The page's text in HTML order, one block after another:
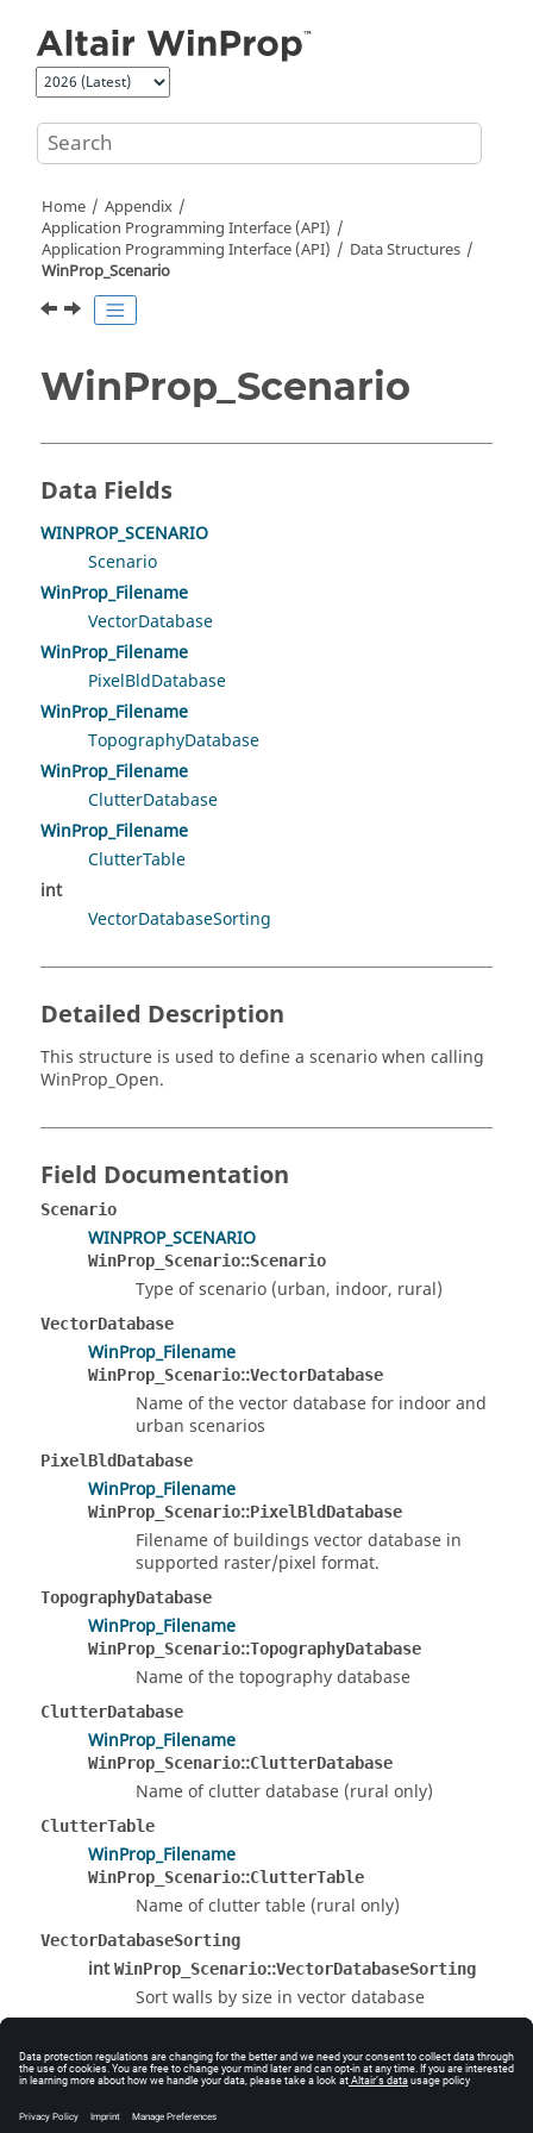
Home
Appendix
Application Programming Interface (API)
Application Programming Interface (API)
Data Structures
WinProp_Scenario
WinProp_Scenario
Data Fields
WINPROP_SCENARIO
Scenario
WinProp_Filename
VectorDatabase
WinProp_Filename
PixelBldDatabase
WinProp_Filename
TopographyDatabase
WinProp_Filename
ClutterDatabase
WinProp_Filename
ClutterTable
int
VectorDatabaseSorting
Detailed Description
This structure is used to define a scenario when calling
WinProp_Open.
Field Documentation
Scenario
WINPROP_SCENARIO
WinProp_Scenario::Scenario
Type of scenario (urban, indoor, rural)
VectorDatabase
WinProp_Filename
WinProp_Scenario::VectorDatabase
Name of the vector database for indoor and
urban scenarios
PixelBldDatabase
WinProp_Filename
WinProp_Scenario::PixelBldDatabase
Filename of buildings vector database in
supported raster/pixel format.
TopographyDatabase
WinProp_Filename
WinProp_Scenario::TopographyDatabase
Name of the topography database
ClutterDatabase
WinProp_Filename
WinProp_Scenario::ClutterDatabase
Name of clutter database (rural only)
ClutterTable
WinProp_Filename
WinProp_Scenario::ClutterTable
Name of clutter table (rural only)
VectorDatabaseSorting
intWinProp_Scenario::VectorDatabaseSorting
Sort walls by size in vector database
1 : do sort walls
file: